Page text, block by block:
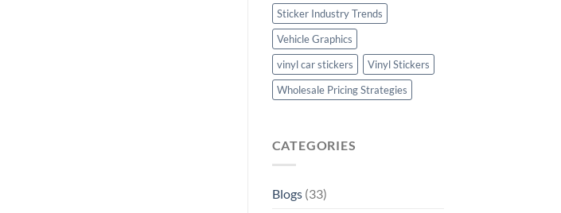
Sticker Industry Trends
Vehicle Graphics
vinyl car stickers
Vinyl Stickers
Wholesale Pricing Strategies
CATEGORIES
Blogs(33)